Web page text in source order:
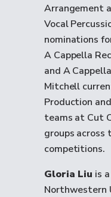
Arrangement
Vocal
nominations
A Cappella
and A
Mitchell
Production
teams at Cut
groups across
competitions.
Gloria Liu is
Northwestern